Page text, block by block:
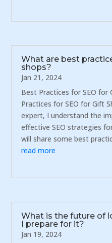
What are best
shops?
Jan 21, 2024
Best Practices for SEO for
Practices for SEO for Gift
expert, I understand the
effective SEO strategies
will share some best
read more
What is the future of
I prepare for it?
Jan 19, 2024